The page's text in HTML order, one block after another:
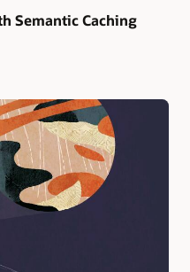
Semantic Caching